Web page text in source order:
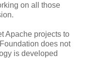
on all those
Apache projects to
does not
is developed